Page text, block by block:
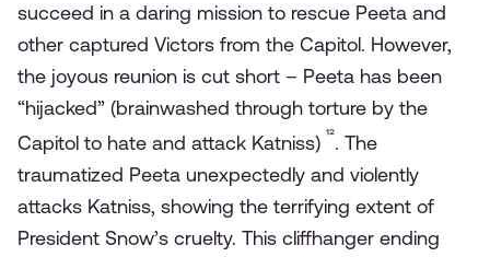
succeed in a daring mission to rescue Peeta and
other captured Victors from the Capitol. However,
the joyous reunion is cut short – Peeta has been
“hijacked” (brainwashed through torture by the
Capitol to hate and attack Katniss) ¹². The
traumatized Peeta unexpectedly and violently
attacks Katniss, showing the terrifying extent of
President Snow’s cruelty. This cliffhanger ending